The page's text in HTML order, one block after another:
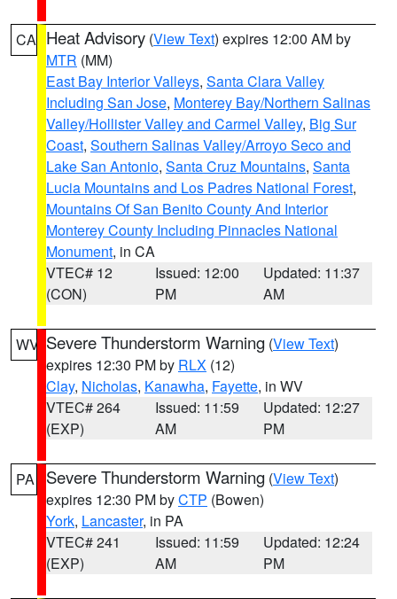
CA Heat Advisory (View Text) expires 12:00 AM by
MTR (MM)
East Bay Interior Valleys, Santa Clara Valley
Including San Jose, Monterey Bay/Northern Salinas
Valley/Hollister Valley and Carmel Valley, Big Sur
Coast, Southern Salinas Valley/Arroyo Seco and
Lake San Antonio, Santa Cruz Mountains, Santa
Lucia Mountains and Los Padres National Forest,
Mountains Of San Benito County And Interior
Monterey County Including Pinnacles National
Monument, in CA
VTEC# 12
(CON)
Issued: 12:00
PM
Updated: 11:37
AM
WV Severe Thunderstorm Warning (View Text)
expires 12:30 PM by RLX (12)
Clay, Nicholas, Kanawha, Fayette, in WV
VTEC# 264
(EXP)
Issued: 11:59
AM
Updated: 12:27
PM
PA Severe Thunderstorm Warning (View Text)
expires 12:30 PM byCTP (Bowen)
York, Lancaster, in PA
VTEC# 241
(EXP)
Issued: 11:59
AM
Updated: 12:24
PM